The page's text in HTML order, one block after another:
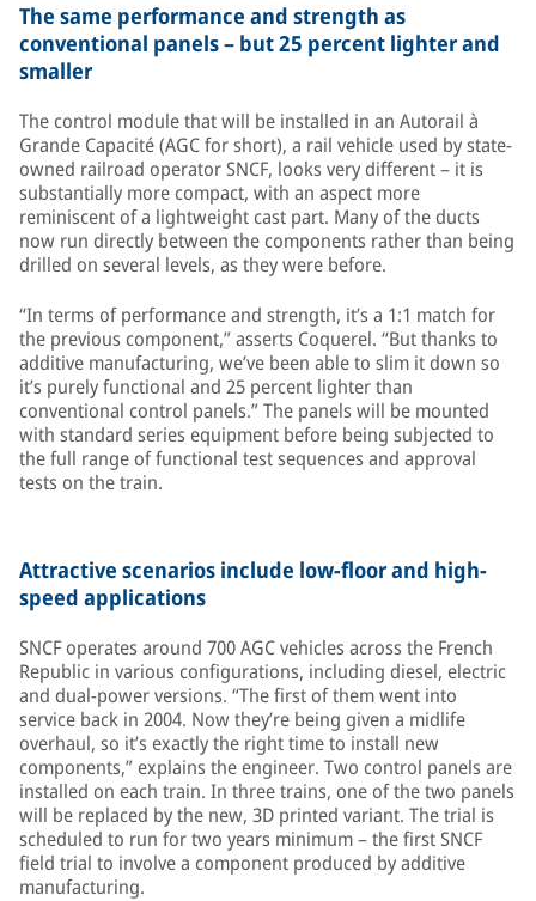
The same performance and strength as
conventional panels – but 25 percent lighter and
smaller
The control module that will be installed in an Autorail à
Grande Capacité (AGC for short), a rail vehicle used by state-
owned railroad operator SNCF, looks very different – it is
substantially more compact, with an aspect more
reminiscent of a lightweight cast part. Many of the ducts
now run directly between the components rather than being
drilled on several levels, as they were before.
“In terms of performance and strength, it’s a 1:1 match for
the previous component,” asserts Coquerel. “But thanks to
additive manufacturing, we’ve been able to slim it down so
it’s purely functional and 25 percent lighter than
conventional control panels.” The panels will be mounted
with standard series equipment before being subjected to
the full range of functional test sequences and approval
tests on the train.
Attractive scenarios include low-floor and high-
speed applications
SNCF operates around 700 AGC vehicles across the French
Republic in various configurations, including diesel, electric
and dual-power versions. “The first of them went into
service back in 2004. Now they’re being given a midlife
overhaul, so it’s exactly the right time to install new
components,” explains the engineer. Two control panels are
installed on each train. In three trains, one of the two panels
will be replaced by the new, 3D printed variant. The trial is
scheduled to run for two years minimum – the first SNCF
field trial to involve a component produced by additive
manufacturing.